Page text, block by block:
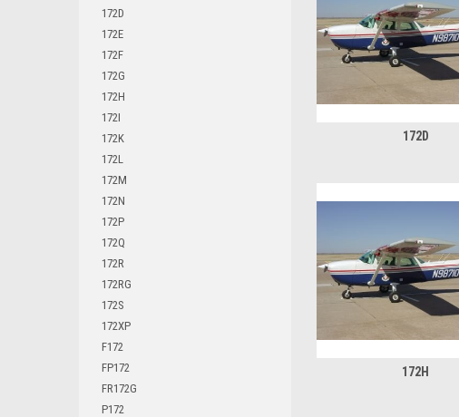
172D
172E
172F
172G
172H
172I
172K
172L
172M
172N
172P
172Q
172R
172RG
172S
172XP
F172
FP172
FR172G
P172
172D
172H